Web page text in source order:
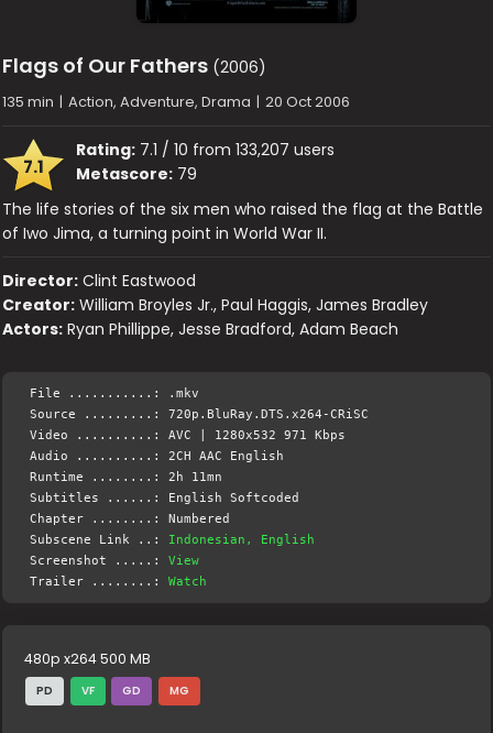
Flags of Our Fathers (2006)
135 min | Action, Adventure, Drama | 20 Oct 2006
7.1
Rating: 7.1 / 10 from 133,207 users
Metascore: 79
The life stories of the six men who raised the flag at the Battle
of Iwo Jima, a turning point in World War II.
Director: Clint Eastwood
Creator: William Broyles Jr., Paul Haggis, James Bradley
Actors: Ryan Phillippe, Jesse Bradford, Adam Beach
File ...........: .mkv
Source .........: 720p.BluRay.DTS.x264-CRiSC
Video ..........: AVC | 1280x532 971 Kbps
Audio ..........: 2CH AAC English
Runtime ........: 2h 11mn
Subtitles ......: English Softcoded
Chapter ........: Numbered
Subscene Link ..: Indonesian, English
Screenshot .....:View
Trailer ........:Watch
480p x264 500 MB
PD VF GD MG